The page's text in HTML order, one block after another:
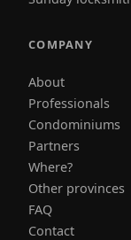
COMPANY
About
Professionals
Condominiums
Partners
Where?
Other provinces
FAQ
Contact